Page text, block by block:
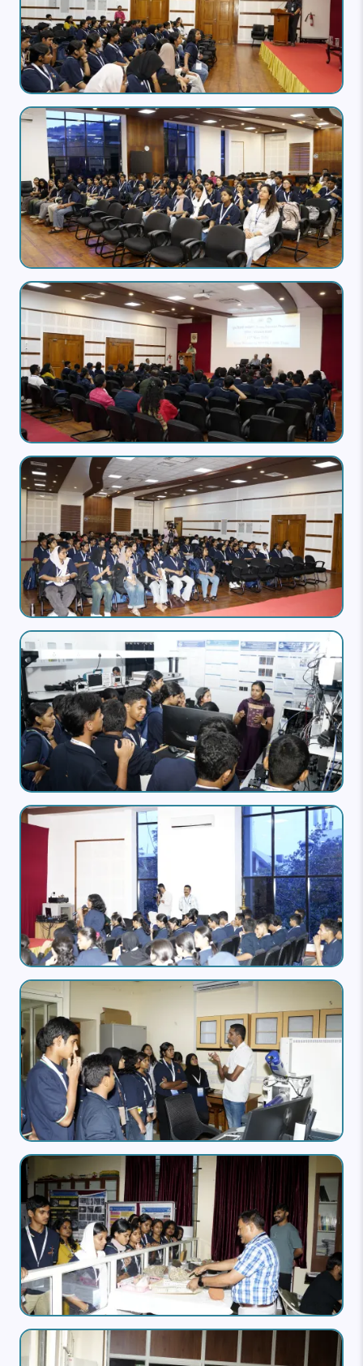
Image
Image
Image
Image
Image
Image
Image
Image